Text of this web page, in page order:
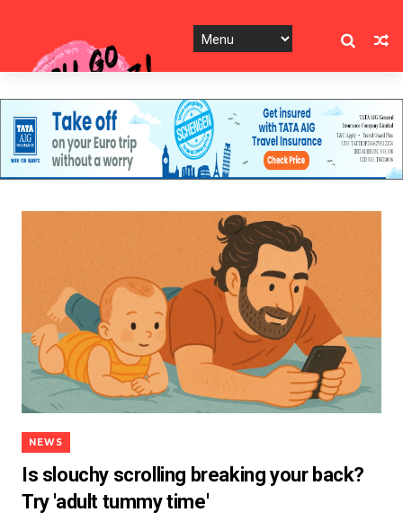
NEWS
Is slouchy scrolling breaking your back?
Try 'adult tummy time'